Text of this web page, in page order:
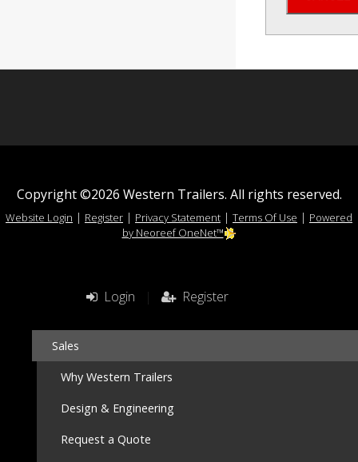
Copyright ©2026 Western Trailers. All rights reserved.
Website Login | Register | Privacy Statement | Terms Of Use | Powered
by Neoreef OneNet™
Login | Register
Sales
Why Western Trailers
Design & Engineering
Request a Quote